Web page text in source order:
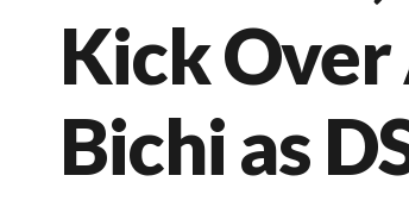
Kick
Bichi as